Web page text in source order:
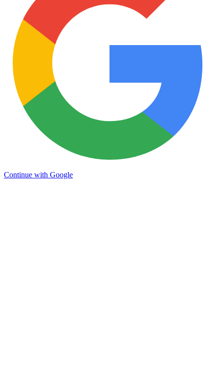
Continue with Google